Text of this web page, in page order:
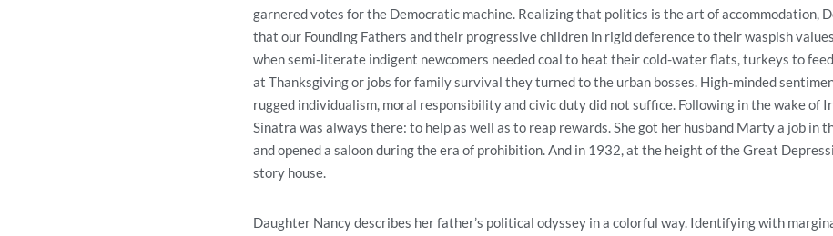
garnered votes for the Democratic machine. Realizing that politics is the art of accommodation,
that our Founding Fathers and their progressive children in rigid deference to their waspish
when semi-literate indigent newcomers needed coal to heat their cold-water flats, turkeys to
at Thanksgiving or jobs for family survival they turned to the urban bosses. High-minded
rugged individualism, moral responsibility and civic duty did not suffice. Following in the wake of
Sinatra was always there: to help as well as to reap rewards. She got her husband Marty a job in
and opened a saloon during the era of prohibition. And in 1932, at the height of the Great
story house.
Daughter Nancy describes her father’s political odyssey in a colorful way. Identifying with